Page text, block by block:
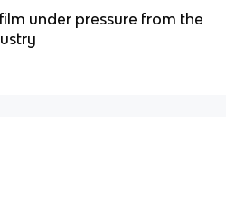
film under pressure from the